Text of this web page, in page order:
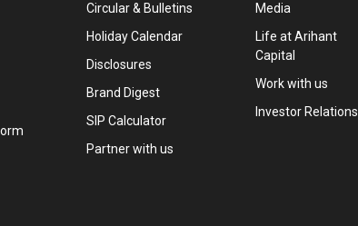
Circular & Bulletins
Holiday Calendar
Disclosures
Brand Digest
SIP Calculator
Partner with us
Media
Life at Arihant
Capital
Work with us
Investor Relations